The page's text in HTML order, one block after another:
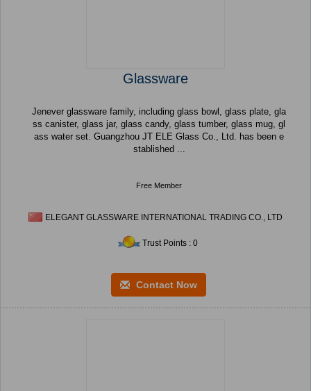
Glassware
Jenever glassware family, including glass bowl, glass plate, gla
ss canister, glass jar, glass candy, glass tumber, glass mug, gl
ass water set. Guangzhou JT ELE Glass Co., Ltd. has been e
stablished ...
Free Member
ELEGANT GLASSWARE INTERNATIONAL TRADING CO., LTD
Trust Points : 0
Contact Now